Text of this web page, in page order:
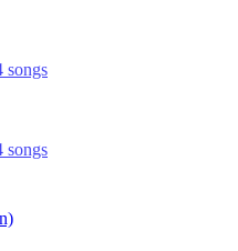
songs
songs